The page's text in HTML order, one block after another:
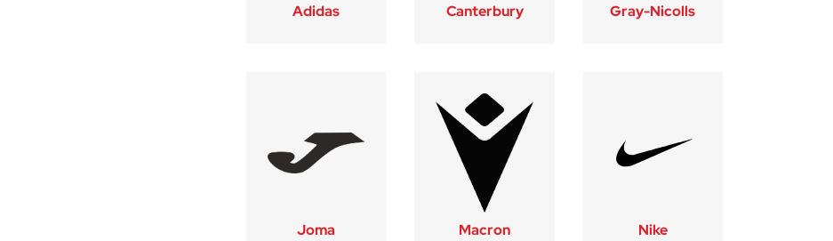
Adidas Canterbury Gray-Nicolls
Joma Macron Nike